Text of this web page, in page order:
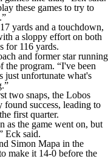
these games to try to
yards and a touchdown,
a sloppy effort on both
for 116 yards.
and former star running
the program. “I've been
just unfortunate what's
two snaps, the Lobos
found success, leading to
first quarter.
as the game went on, but
Eck said.
Simon Mapa in the
make it 14-0 before the